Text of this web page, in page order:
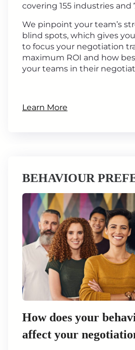
covering 155 industries and
We pinpoint your team’s
blind spots, which gives
to focus your negotiation
maximum ROI and how
your teams in their
Learn More
BEHAVIOUR
How does your
affect your